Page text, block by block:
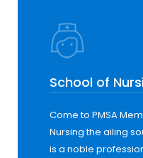
School of
Come to PMSA
Nursing the ailing
is a noble